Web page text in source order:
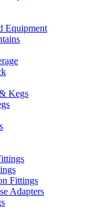
Equipment
Kegs
Fittings
Adapters